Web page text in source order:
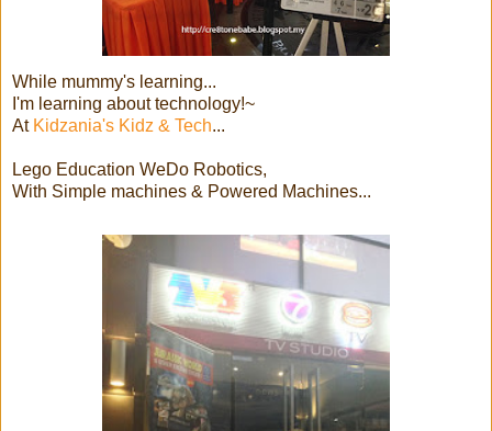
While mummy's learning...
I'm learning about technology!~
At Kidzania's Kidz & Tech...
Lego Education WeDo Robotics,
With Simple machines & Powered Machines...